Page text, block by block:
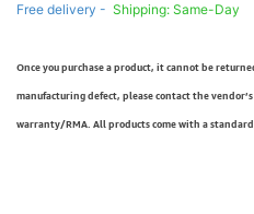
Free delivery - Shipping: Same-Day
Once you purchase a product, it cannot be
manufacturing defect, please contact the
warranty/RMA. All products come with a